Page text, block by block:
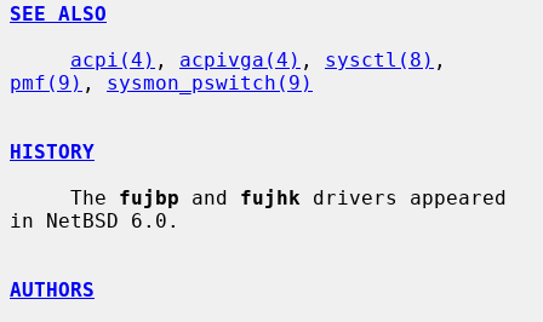
SEE ALSO
acpi(4) , acpivga(4) , sysctl(8)
pmf(9) , sysmon_pswitch(9)
HISTORY
     The
fujbp and fujhk drivers appeared
in NetBSD 6.0.
AUTHORS